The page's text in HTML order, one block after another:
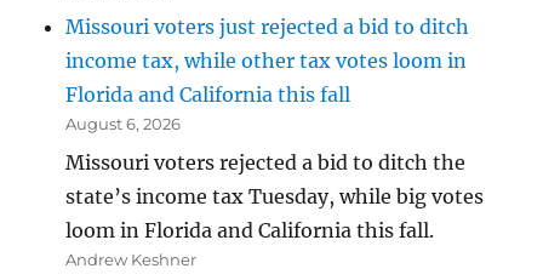
Missouri voters just rejected a bid to ditch
income tax, while other tax votes loom in
Florida and California this fall
August 6, 2026
Missouri voters rejected a bid to ditch the
state’s income tax Tuesday, while big votes
loom in Florida and California this fall.
Andrew Keshner